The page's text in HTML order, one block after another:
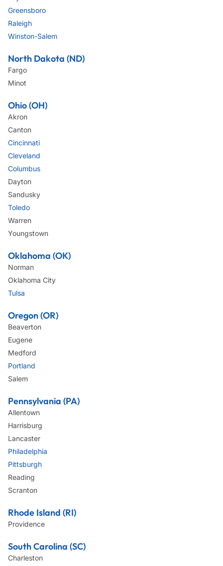
Greensboro
Raleigh
Winston-Salem
North Dakota (ND)
Fargo
Minot
Ohio (OH)
Akron
Canton
Cincinnati
Cleveland
Columbus
Dayton
Sandusky
Toledo
Warren
Youngstown
Oklahoma (OK)
Norman
Oklahoma City
Tulsa
Oregon (OR)
Beaverton
Eugene
Medford
Portland
Salem
Pennsylvania (PA)
Allentown
Harrisburg
Lancaster
Philadelphia
Pittsburgh
Reading
Scranton
Rhode Island (RI)
Providence
South Carolina (SC)
Charleston